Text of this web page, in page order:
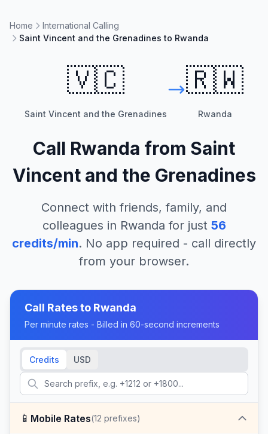
Home
International Calling
Saint Vincent and the Grenadines to Rwanda
🇻🇨
Saint Vincent and the Grenadines
🇷🇼
Rwanda
Call Rwanda from Saint
Vincent and the Grenadines
Connect with friends, family, and
colleagues in Rwanda for just 56
credits/min. No app required - call directly
from your browser.
Call Rates to Rwanda
Per minute rates - Billed in 60-second increments
Credits USD
📱 Mobile Rates(12 prefixes)